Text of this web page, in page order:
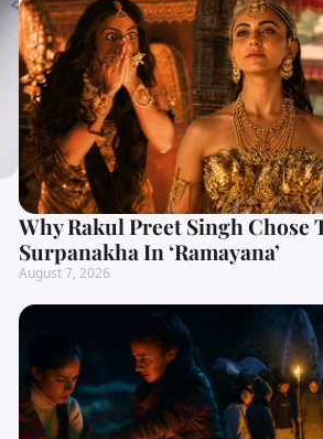
Why Rakul Preet Singh Chose
Surpanakha In ‘Ramayana’
August 7, 2026